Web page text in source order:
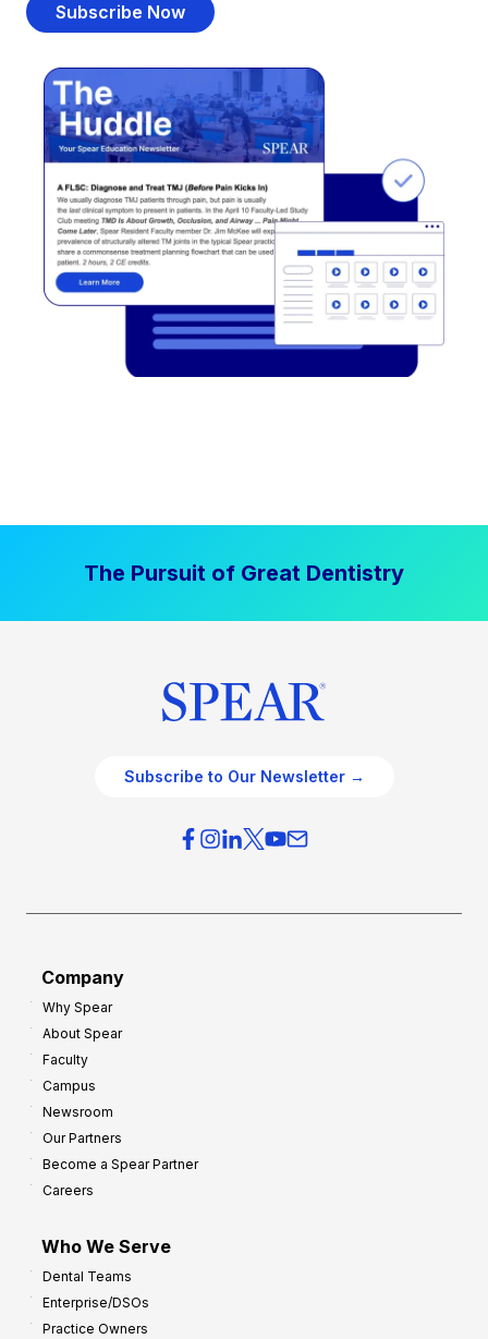
Subscribe Now
The Pursuit of Great Dentistry
Subscribe to Our Newsletter →
Company
Why Spear
About Spear
Faculty
Campus
Newsroom
Our Partners
Become a Spear Partner
Careers
Who We Serve
Dental Teams
Enterprise/DSOs
Practice Owners